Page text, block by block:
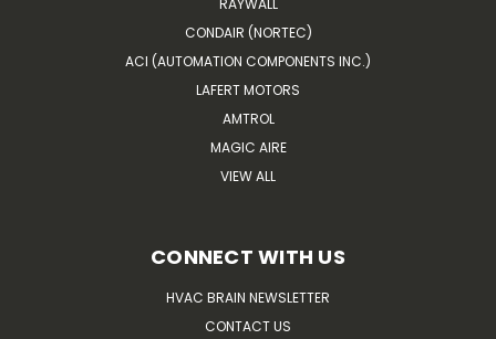
RAYWALL
CONDAIR (NORTEC)
ACI (AUTOMATION COMPONENTS INC.)
LAFERT MOTORS
AMTROL
MAGIC AIRE
VIEW ALL
CONNECT WITH US
HVAC BRAIN NEWSLETTER
CONTACT US